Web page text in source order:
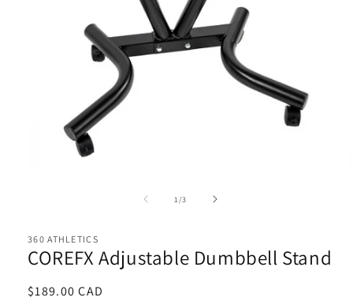
1/of
3
360 ATHLETICS
COREFX Adjustable Dumbbell Stand
Regular
$189.00 CAD